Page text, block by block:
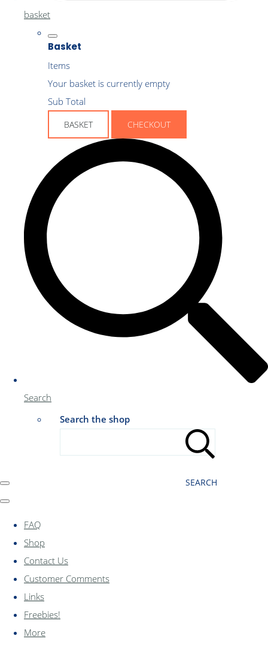
basket
Basket
Items
Your basket is currently empty
Sub Total
BASKET CHECKOUT
Search
Search the shop
SEARCH
FAQ
Shop
Contact Us
Customer Comments
Links
Freebies!
More